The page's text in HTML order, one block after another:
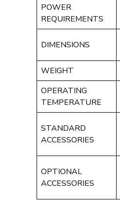
POWER
REQUIREMENTS
DIMENSIONS
WEIGHT
OPERATING
TEMPERATURE
STANDARD
ACCESSORIES
OPTIONAL
ACCESSORIES